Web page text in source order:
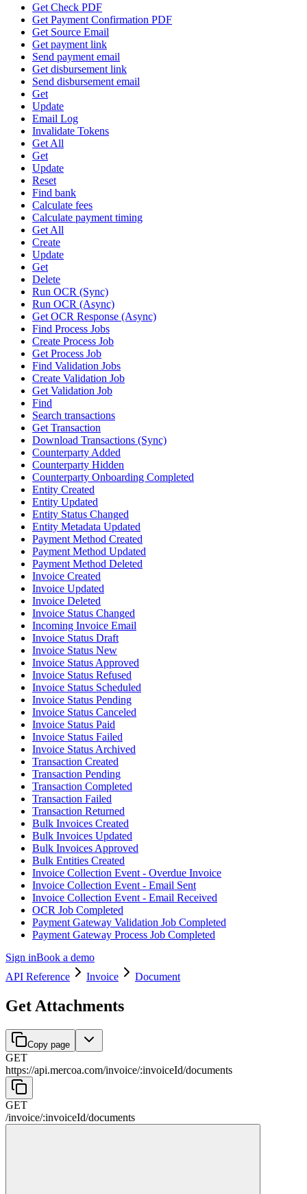
Get Check PDF
Get Payment Confirmation PDF
Get Source Email
Get payment link
Send payment email
Get disbursement link
Send disbursement email
Get
Update
Email Log
Invalidate Tokens
Get All
Get
Update
Reset
Find bank
Calculate fees
Calculate payment timing
Get All
Create
Update
Get
Delete
Run OCR (Sync)
Run OCR (Async)
Get OCR Response (Async)
Find Process Jobs
Create Process Job
Get Process Job
Find Validation Jobs
Create Validation Job
Get Validation Job
Find
Search transactions
Get Transaction
Download Transactions (Sync)
Counterparty Added
Counterparty Hidden
Counterparty Onboarding Completed
Entity Created
Entity Updated
Entity Status Changed
Entity Metadata Updated
Payment Method Created
Payment Method Updated
Payment Method Deleted
Invoice Created
Invoice Updated
Invoice Deleted
Invoice Status Changed
Incoming Invoice Email
Invoice Status Draft
Invoice Status New
Invoice Status Approved
Invoice Status Refused
Invoice Status Scheduled
Invoice Status Pending
Invoice Status Canceled
Invoice Status Paid
Invoice Status Failed
Invoice Status Archived
Transaction Created
Transaction Pending
Transaction Completed
Transaction Failed
Transaction Returned
Bulk Invoices Created
Bulk Invoices Updated
Bulk Invoices Approved
Bulk Entities Created
Invoice Collection Event - Overdue Invoice
Invoice Collection Event - Email Sent
Invoice Collection Event - Email Received
OCR Job Completed
Payment Gateway Validation Job Completed
Payment Gateway Process Job Completed
Sign inBook a demo
API Reference
Invoice Document
Get Attachments
Copy page
GET
https://api.mercoa.com/invoice/:invoiceId/documents
GET
/invoice/:invoiceId/documents